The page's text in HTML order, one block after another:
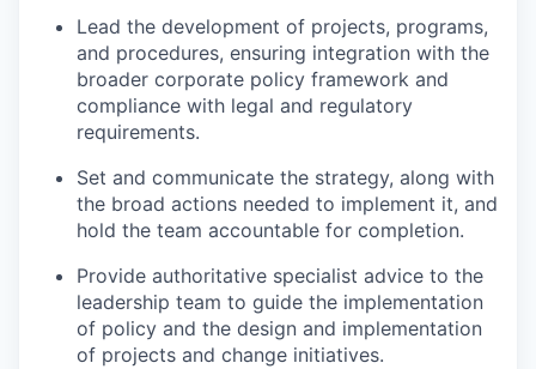
Lead the development of projects, programs,
and procedures, ensuring integration with the
broader corporate policy framework and
compliance with legal and regulatory
requirements.
Set and communicate the strategy, along with
the broad actions needed to implement it, and
hold the team accountable for completion.
Provide authoritative specialist advice to the
leadership team to guide the implementation
of policy and the design and implementation
of projects and change initiatives.